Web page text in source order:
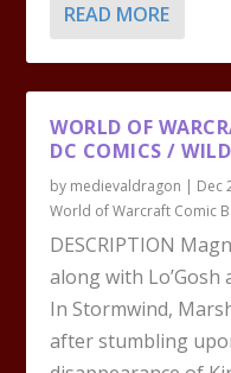
READ MORE
WORLD OF
DC COMICS /
by medievaldragon | Dec
World of Warcraft Comic
DESCRIPTION
along with Lo’Gosh
In Stormwind,
after stumbling